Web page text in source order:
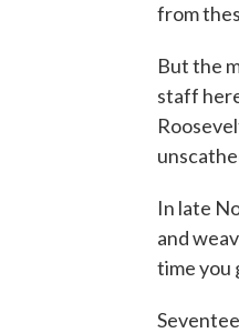
from
But the
staff
In late
and
time you